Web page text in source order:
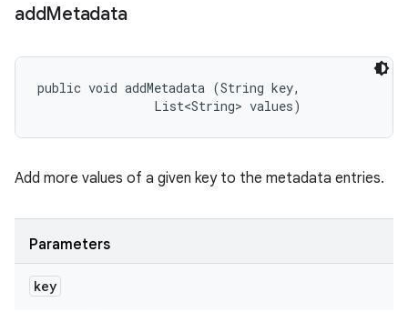
addMetadata
public void addMetadata (String key,
                List<String> values)
Add more values of a given key to the metadata entries.
Parameters
key